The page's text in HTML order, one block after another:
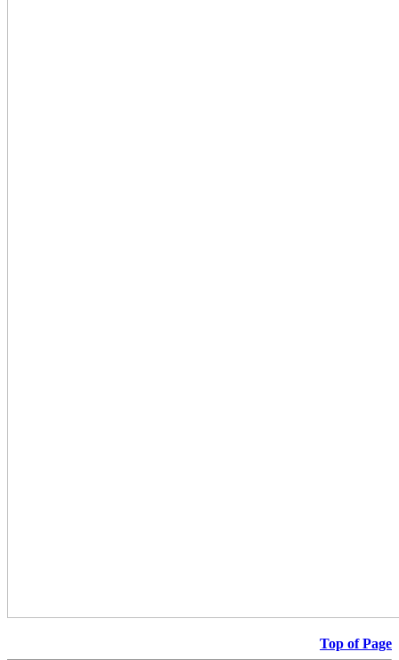
Top of Page